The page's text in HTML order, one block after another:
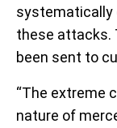
systematically
these attacks.
been sent to
“The extreme
nature of